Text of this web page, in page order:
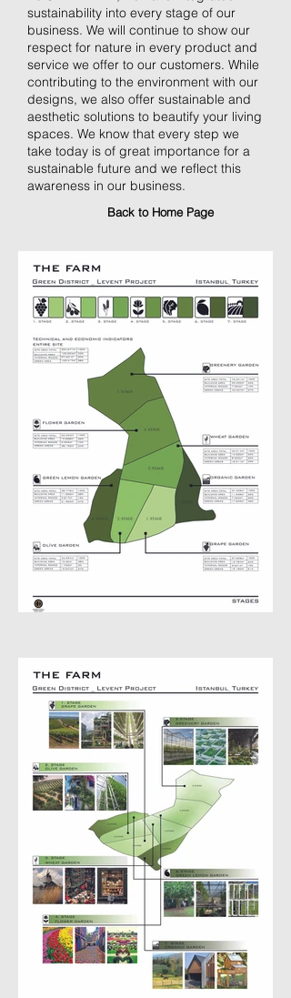
sustainability into every stage of our
business. We will continue to show our
respect for nature in every product and
service we offer to our customers. While
contributing to the environment with our
designs, we also offer sustainable and
aesthetic solutions to beautify your living
spaces. We know that every step we
take today is of great importance for a
sustainable future and we reflect this
awareness in our business.
Back to Home Page